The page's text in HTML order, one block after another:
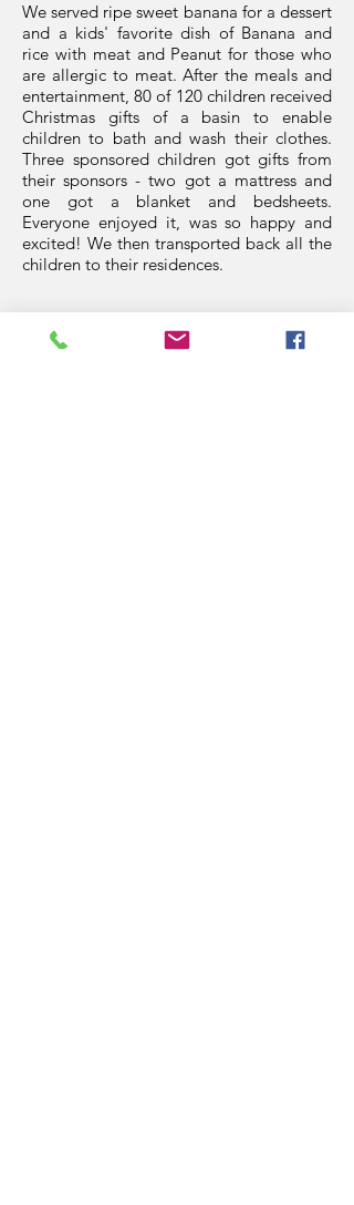
We served ripe sweet banana for a dessert
and a kids' favorite dish of Banana and
rice with meat and Peanut for those who
are allergic to meat. After the meals and
entertainment, 80 of 120 children received
Christmas gifts of a basin to enable
children to bath and wash their clothes.
Three sponsored children got gifts from
their sponsors - two got a mattress and
one got a blanket and bedsheets.
Everyone enjoyed it, was so happy and
excited! We then transported back all the
children to their residences.
Thank you so much Helen Elliott,Nantale
Kitale, Kitch Richie, Heather Swailes,